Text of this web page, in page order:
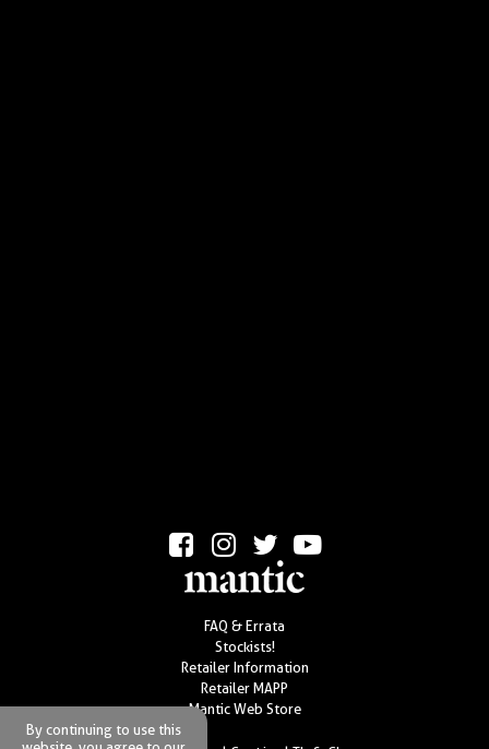
FAQ & Errata
Stockists!
Retailer Information
Retailer MAPP
Mantic Web Store
By continuing to use this